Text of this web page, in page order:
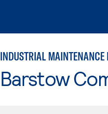
INDUSTRIAL
Barstow